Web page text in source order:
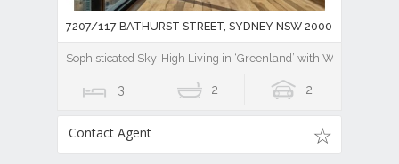
7207/117 BATHURST STREET, SYDNEY NSW 2000
Sophisticated Sky-High Living in ‘Greenland’ with World-Class
3 2 2
Contact Agent